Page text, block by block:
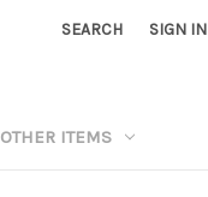
SEARCH SIGN IN
OTHER ITEMS